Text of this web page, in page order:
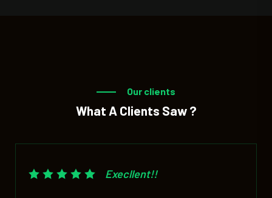
Our clients
What A Clients Saw ?
Execllent!!